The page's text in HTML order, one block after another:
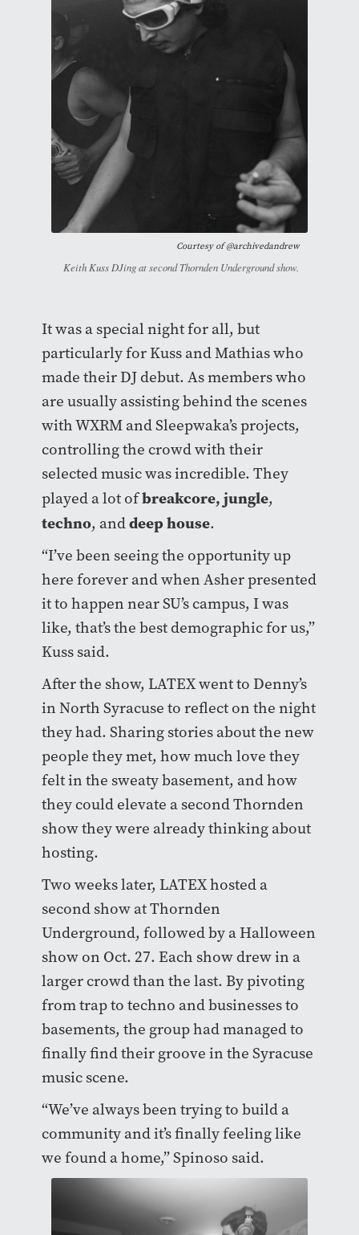
Courtesy of @archivedandrew
Keith Kuss DJing at second Thornden Underground show.
It was a special night for all, but
particularly for Kuss and Mathias who
made their DJ debut. As members who
are usually assisting behind the scenes
with WXRM and Sleepwaka’s projects,
controlling the crowd with their
selected music was incredible. They
played a lot ofbreakcore,jungle,
techno, anddeep house.
“I’ve been seeing the opportunity up
here forever and when Asher presented
it to happen near SU’s campus, I was
like, that’s the best demographic for us,”
Kuss said.
After the show, LATEX went to Denny’s
in North Syracuse to reflect on the night
they had. Sharing stories about the new
people they met, how much love they
felt in the sweaty basement, and how
they could elevate a second Thornden
show they were already thinking about
hosting.
Two weeks later, LATEX hosted a
second show at Thornden
Underground, followed by a Halloween
show on Oct. 27. Each show drew in a
larger crowd than the last. By pivoting
from trap to techno and businesses to
basements, the group had managed to
finally find their groove in the Syracuse
music scene.
“We’ve always been trying to build a
community and it’s finally feeling like
we found a home,” Spinoso said.